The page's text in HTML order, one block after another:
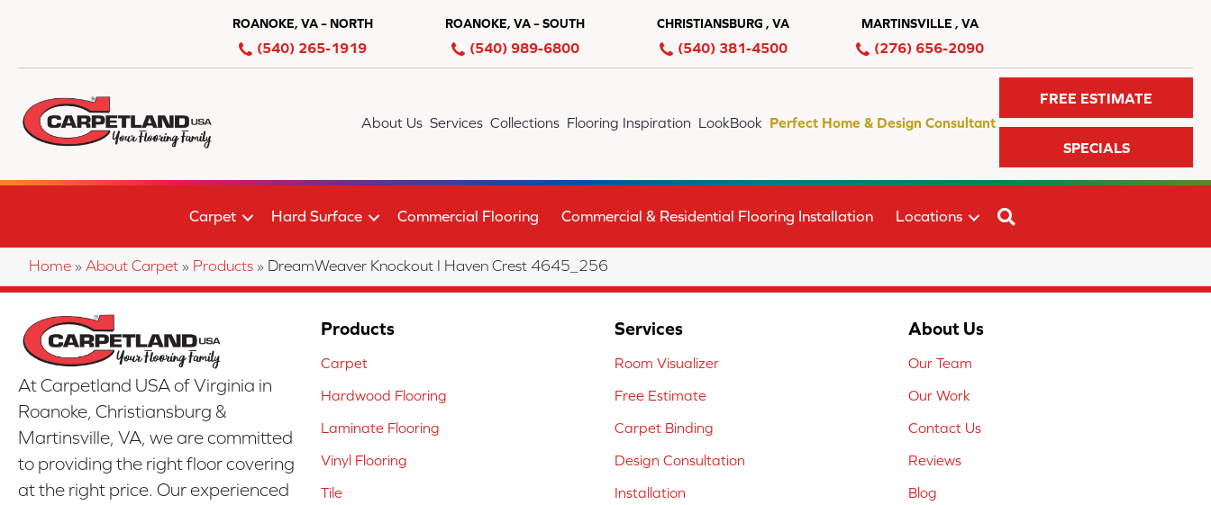
ROANOKE, VA – NORTH
(540) 265-1919
ROANOKE, VA – SOUTH
(540) 989-6800
CHRISTIANSBURG , VA
(540) 381-4500
MARTINSVILLE , VA
(276) 656-2090
About Us Services Collections Flooring Inspiration LookBook Perfect Home & Design Consultant
FREE ESTIMATE
SPECIALS
Carpet Hard Surface Commercial Flooring Commercial & Residential Flooring Installation Locations
Home » About Carpet » Products » DreamWeaver Knockout I Haven Crest 4645_256
At Carpetland USA of Virginia in
Roanoke, Christiansburg &
Martinsville, VA, we are committed
to providing the right floor covering
at the right price. Our experienced
Products
Carpet
Hardwood Flooring
Laminate Flooring
Vinyl Flooring
Tile
Services
Room Visualizer
Free Estimate
Carpet Binding
Design Consultation
Installation
About Us
Our Team
Our Work
Contact Us
Reviews
Blog